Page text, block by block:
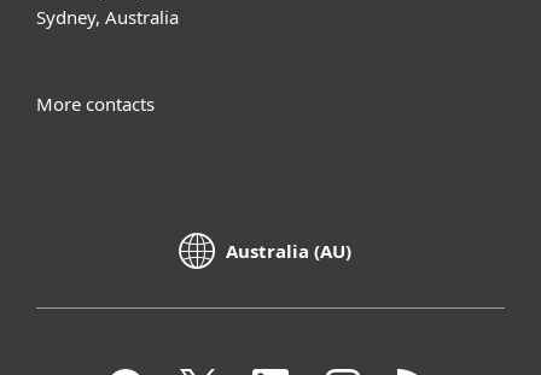
Sydney, Australia
More contacts
Australia (AU)